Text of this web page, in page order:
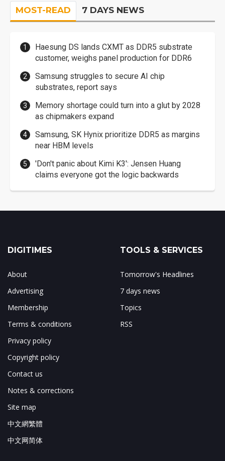
MOST-READ 7 DAYS NEWS
Haesung DS lands CXMT as DDR5 substrate
customer, weighs panel production for DDR6
Samsung struggles to secure AI chip
substrates, report says
Memory shortage could turn into a glut by 2028
as chipmakers expand
Samsung, SK Hynix prioritize DDR5 as margins
near HBM levels
'Don't panic about Kimi K3': Jensen Huang
claims everyone got the logic backwards
DIGITIMES
About
Advertising
Membership
Terms & conditions
Privacy policy
Copyright policy
Contact us
Notes & corrections
Site map
中文網繁體
中文网简体
TOOLS & SERVICES
Tomorrow's Headlines
7 days news
Topics
RSS